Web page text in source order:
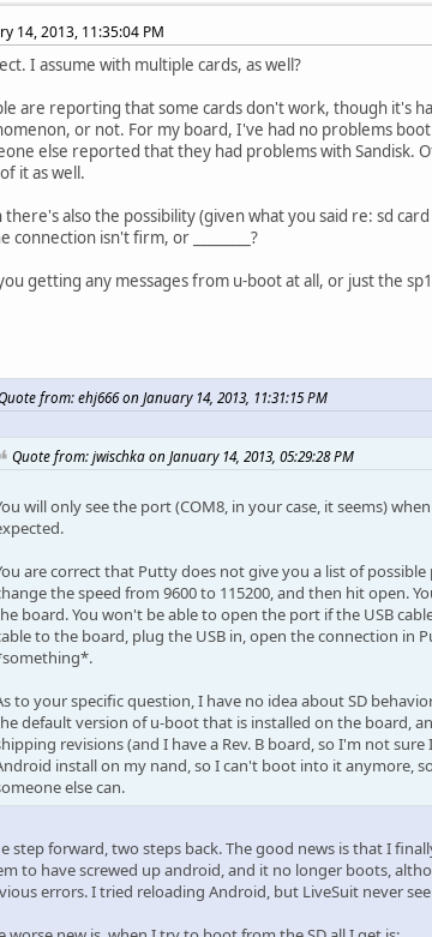
14, 2013, 11:35:04 PM
I assume with multiple cards, as well?
are reporting that some cards don't work, though it's
or not. For my board, I've had no problems
else reported that they had problems with Sandisk.
it as well.
there's also the possibility (given what you said re: sd
connection isn't firm, or ________?
getting any messages from u-boot at all, or just the
from: ehj666 on January 14, 2013, 11:31:15 PM
Quote from: jwischka on January 14, 2013, 05:29:28 PM
will only see the port (COM8, in your case, it seems)
are correct that Putty does not give you a list of
the speed from 9600 to 115200, and then hit open.
board. You won't be able to open the port if the USB
to the board, plug the USB in, open the connection in
to your specific question, I have no idea about SD
default version of u-boot that is installed on the board,
revisions (and I have a Rev. B board, so I'm not
install on my nand, so I can't boot into it anymore,
else can.
step forward, two steps back. The good news is that I
to have screwed up android, and it no longer boots,
errors. I tried reloading Android, but LiveSuit never